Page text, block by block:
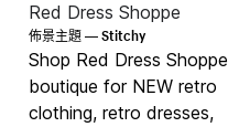
Red Dress Shoppe
佈景主題 —Stitchy
Shop Red Dress Shoppe
boutique for NEW retro
clothing, retro dresses,